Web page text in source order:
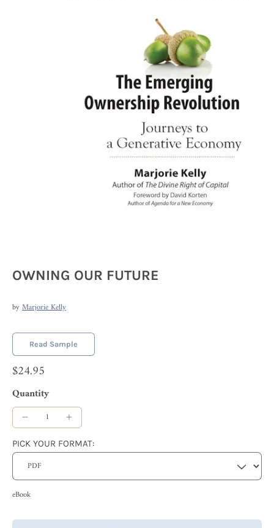
OWNING OUR FUTURE
byMarjorie Kelly
Read Sample
$24.95
Quantity
PICK YOUR FORMAT:
eBook